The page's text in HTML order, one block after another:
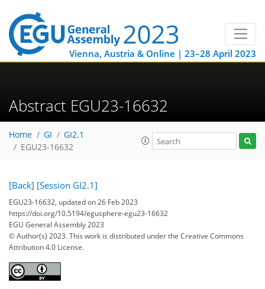
Vienna, Austria & Online | 23–28 April 2023
Abstract EGU23-16632
Home GI
GI2.1
EGU23-16632
[Back] [Session GI2.1]
EGU23-16632, updated on 26 Feb 2023
https://doi.org/10.5194/egusphere-egu23-16632
EGU General Assembly 2023
© Author(s) 2023. This work is distributed underthe Creative Commons
Attribution 4.0 License.